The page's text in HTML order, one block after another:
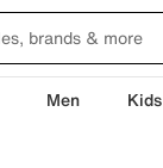
Men Kids